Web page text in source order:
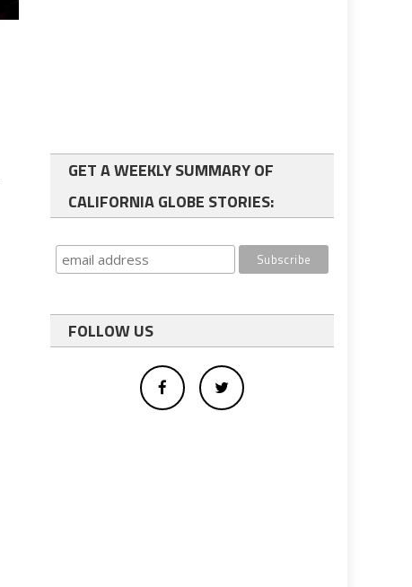
GET A WEEKLY SUMMARY OF
CALIFORNIA GLOBE STORIES:
FOLLOW US